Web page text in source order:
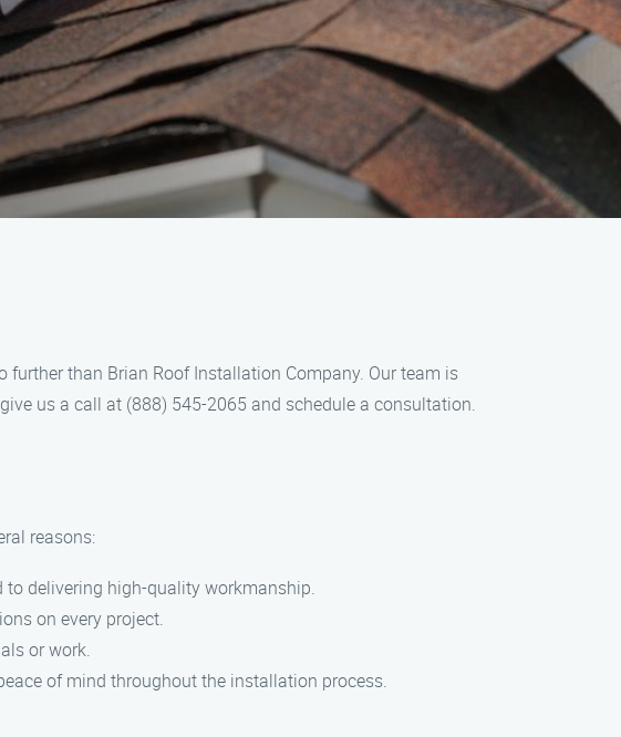
further than Brian Roof Installation Company. Our team is
us a call at (888) 545-2065 and schedule a consultation.
reasons:
to delivering high-quality workmanship.
on every project.
or work.
of mind throughout the installation process.